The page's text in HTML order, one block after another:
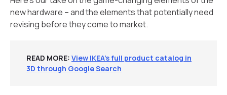
new hardware – and the elements that potentially need
revising before they come to market.
READ MORE: View IKEA’s full product catalog in
3D through Google Search